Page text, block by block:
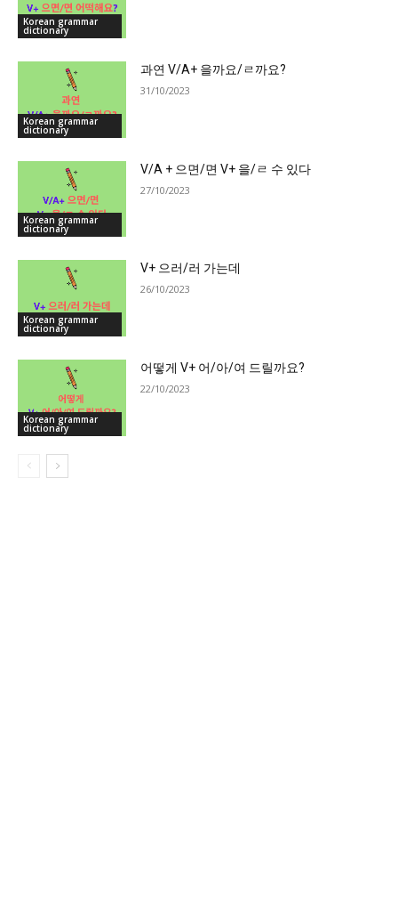
Korean grammar
dictionary
Korean grammar
dictionary
과연 V/A+ 을까요/ㄹ까요?
31/10/2023
Korean grammar
dictionary
V/A + 으면/면 V+ 을/ㄹ 수 있다
27/10/2023
Korean grammar
dictionary
V+ 으러/러 가는데
26/10/2023
Korean grammar
dictionary
어떻게 V+ 어/아/여 드릴까요?
22/10/2023